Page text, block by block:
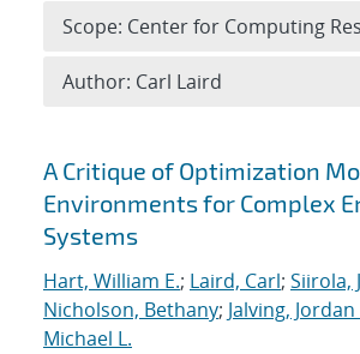
Search results
A Critique of Optimization
Environments for Complex
Systems
Hart, William E.; Laird, Carl; Siirola,
Nicholson, Bethany; Jalving, Jordan
Michael L.
Scope: Center for Computing
Author: Carl Laird